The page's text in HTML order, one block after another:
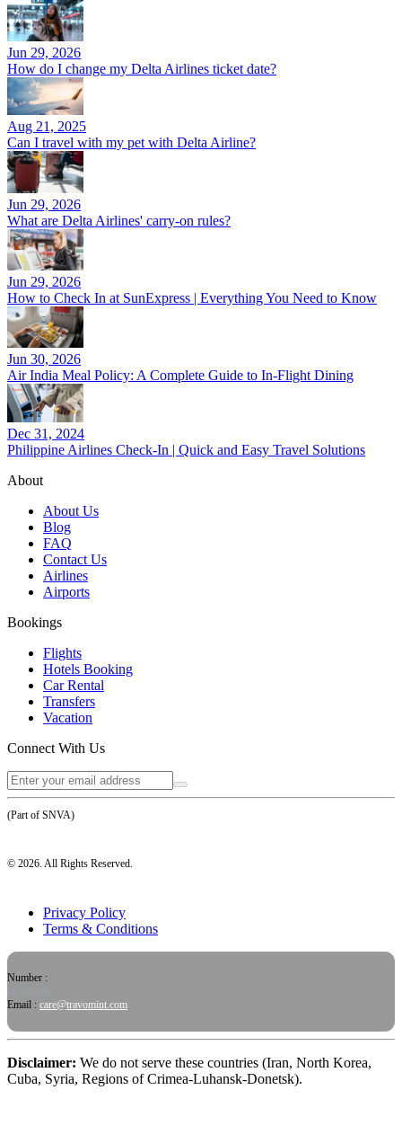
Jun 29, 2026
How do I change my Delta Airlines ticket date?
Aug 21, 2025
Can I travel with my pet with Delta Airline?
Jun 29, 2026
What are Delta Airlines' carry-on rules?
Jun 29, 2026
How to Check In at SunExpress | Everything You Need to Know
Jun 30, 2026
Air India Meal Policy: A Complete Guide to In-Flight Dining
Dec 31, 2024
Philippine Airlines Check-In | Quick and Easy Travel Solutions
About
About Us
Blog
FAQ
Contact Us
Airlines
Airports
Bookings
Flights
Hotels Booking
Car Rental
Transfers
Vacation
Connect With Us
(Part of SNVA)
© 2026 . All Rights Reserved.
Privacy Policy
Terms & Conditions
Number :
Email : care@travomint.com
Disclaimer: We do not serve these countries (Iran, North Korea,
Cuba, Syria, Regions of Crimea-Luhansk-Donetsk).